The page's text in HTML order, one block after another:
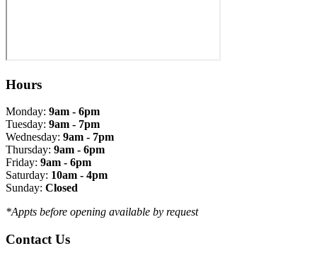
Hours
Monday: 9am - 6pm
Tuesday: 9am - 7pm
Wednesday: 9am - 7pm
Thursday: 9am - 6pm
Friday: 9am - 6pm
Saturday: 10am - 4pm
Sunday: Closed
*Appts before opening available by request
Contact Us